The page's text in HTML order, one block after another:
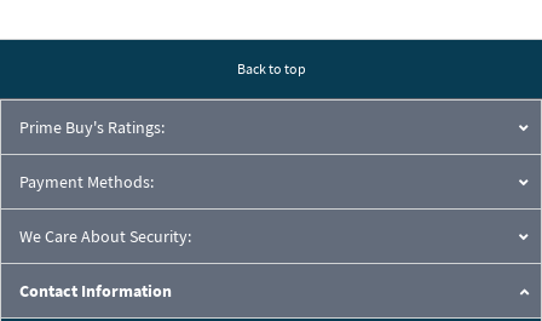
Back to top
Prime Buy's Ratings:
Payment Methods:
We Care About Security:
Contact Information